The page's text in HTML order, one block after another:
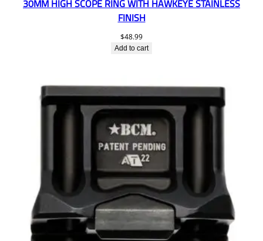
30MM HIGH SCOPE RING WITH HAWKEYE STAINLESS
FINISH
$48.99
Add to cart